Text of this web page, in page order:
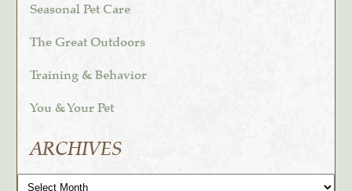
Seasonal Pet Care
The Great Outdoors
Training & Behavior
You & Your Pet
ARCHIVES
Archives